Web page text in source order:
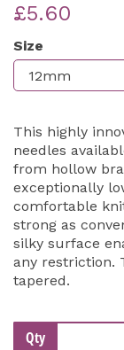
£5.60
Size
This highly
needles
from hollow
exceptionally
comfortable
strong as
silky surface
any restriction.
tapered.
Qty